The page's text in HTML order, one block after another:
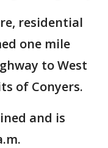
residential
one mile
to West
of Conyers.
and is